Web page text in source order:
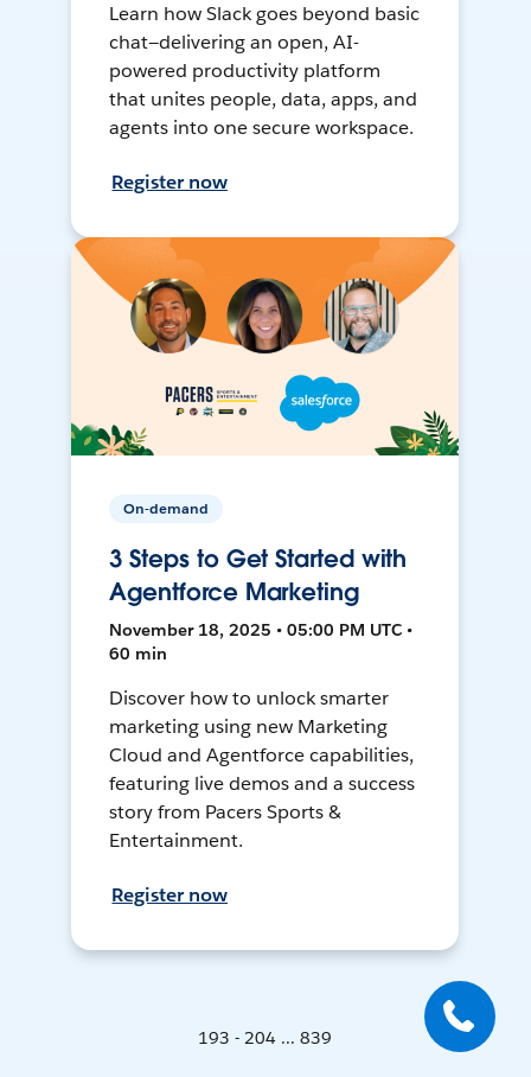
Learn how Slack goes beyond basic
chat—delivering an open, AI-
powered productivity platform
that unites people, data, apps, and
agents into one secure workspace.
Register now
On-demand
3 Steps to Get Started with
Agentforce Marketing
November 18, 2025 • 05:00 PM UTC •
60 min
Discover how to unlock smarter
marketing using new Marketing
Cloud and Agentforce capabilities,
featuring live demos and a success
story from Pacers Sports &
Entertainment.
Register now
193 - 204 ... 839